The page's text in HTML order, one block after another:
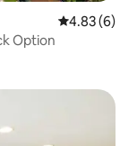
4.83 out of
4.83 (6)
Option